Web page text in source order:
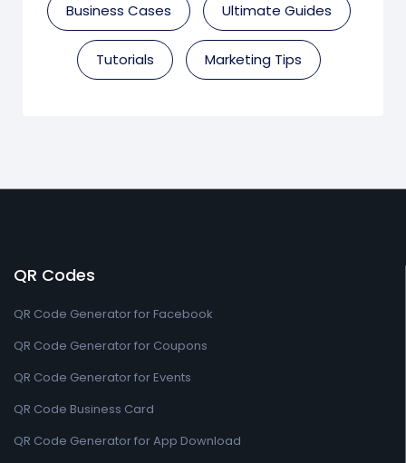
Business Cases Ultimate Guides
Tutorials Marketing Tips
QR Codes
QR Code Generator for Facebook
QR Code Generator for Coupons
QR Code Generator for Events
QR Code Business Card
QR Code Generator for App Download